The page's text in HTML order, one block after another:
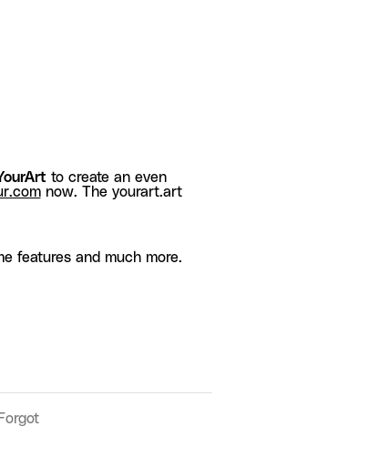
to create an even
now. The yourart.art
features and much more.